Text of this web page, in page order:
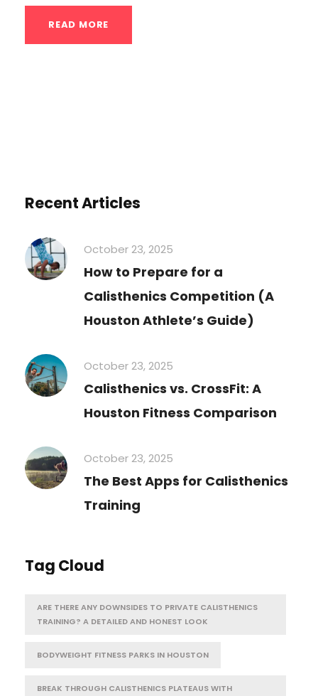
READ MORE
Recent Articles
October 23, 2025
How to Prepare for a
Calisthenics Competition (A
Houston Athlete’s Guide)
October 23, 2025
Calisthenics vs. CrossFit: A
Houston Fitness Comparison
October 23, 2025
The Best Apps for Calisthenics
Training
Tag Cloud
ARE THERE ANY DOWNSIDES TO PRIVATE CALISTHENICS
TRAINING? A DETAILED AND HONEST LOOK
BODYWEIGHT FITNESS PARKS IN HOUSTON
BREAK THROUGH CALISTHENICS PLATEAUS WITH